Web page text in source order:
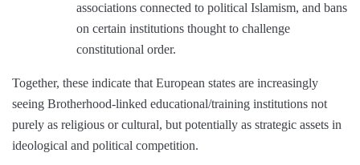
associations connected to political Islamism, and bans
on certain institutions thought to challenge
constitutional order.
Together, these indicate that European states are increasingly
seeing Brotherhood-linked educational/training institutions not
purely as religious or cultural, but potentially as strategic assets in
ideological and political competition.